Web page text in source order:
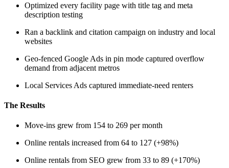
Optimized every facility page with title tag and meta
description testing
Ran a backlink and citation campaign on industry and local
websites
Geo-fenced Google Ads in pin mode captured overflow
demand from adjacent metros
Local Services Ads captured immediate-need renters
The Results
Move-ins grew from 154 to 269 per month
Online rentals increased from 64 to 127 (+98%)
Online rentals from SEO grew from 33 to 89 (+170%)